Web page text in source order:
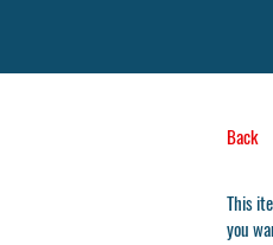
Back
This
you